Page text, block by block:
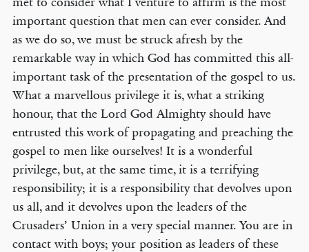
important question that men can ever consider. And
as we do so, we must be struck afresh by the
remarkable way in which God has committed this all-
important task of the presentation of the gospel to us.
What a marvellous privilege it is, what a striking
honour, that the Lord God Almighty should have
entrusted this work of propagating and preaching the
gospel to men like ourselves! It is a wonderful
privilege, but, at the same time, it is a terrifying
responsibility; it is a responsibility that devolves upon
us all, and it devolves upon the leaders of the
Crusaders’ Union in a very special manner. You are in
contact with boys; your position as leaders of these